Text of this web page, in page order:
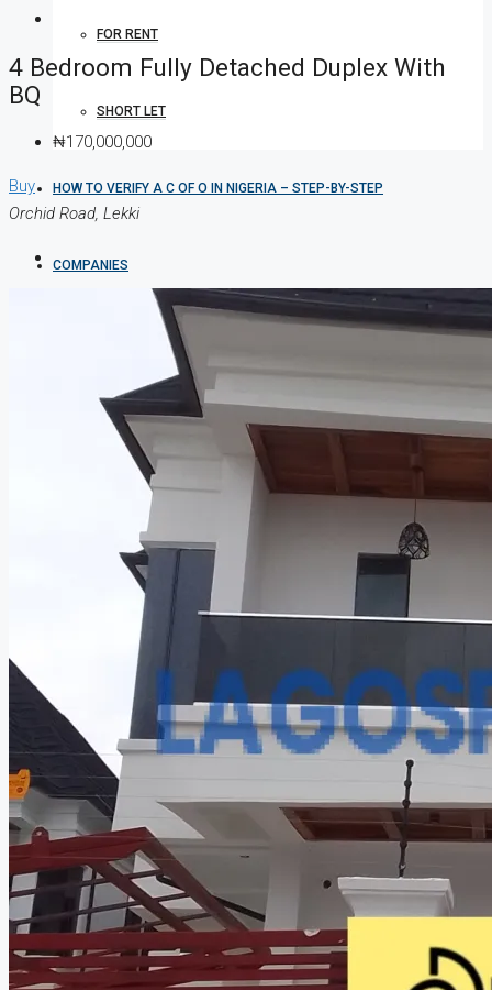
FOR RENT
SHORT LET
HOW TO VERIFY A C OF O IN NIGERIA – STEP-BY-STEP
COMPANIES
DEVELOPERS
AGENTS
PROPERTY TRENDS
PROPERTY DEMANDS
MEDIAN PROPERTY PRICE
CREATE A LISTING
4 Bedroom Fully Detached Duplex With
BQ
₦170,000,000
Buy
Orchid Road, Lekki